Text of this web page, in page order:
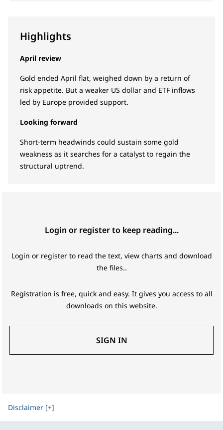
Highlights
April review
Gold ended April flat, weighed down by a return of
risk appetite. But a weaker US dollar and ETF inflows
led by Europe provided support.
Looking forward
Short-term headwinds could sustain some gold
weakness as it searches for a catalyst to regain the
structural uptrend.
Login or register to keep reading...
Login or register to read the text, view charts and download
the files..
Registration is free, quick and easy. It gives you access to all
downloads on this website.
SIGN IN
Disclaimer [+]